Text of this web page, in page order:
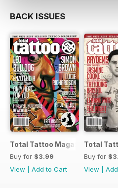
BACK ISSUES
Total Tattoo Magazine
Buy for $3.99
View
Add to Cart
Total
Buy for
View